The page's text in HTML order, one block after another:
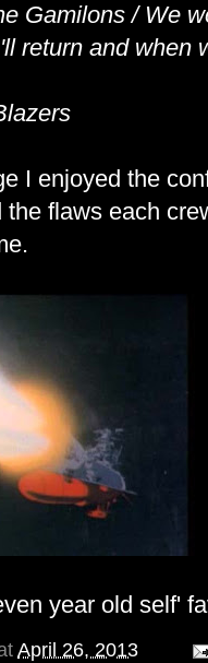
Gamilons / We
return and when
I enjoyed the
the flaws each
year old self'
April 26, 2013